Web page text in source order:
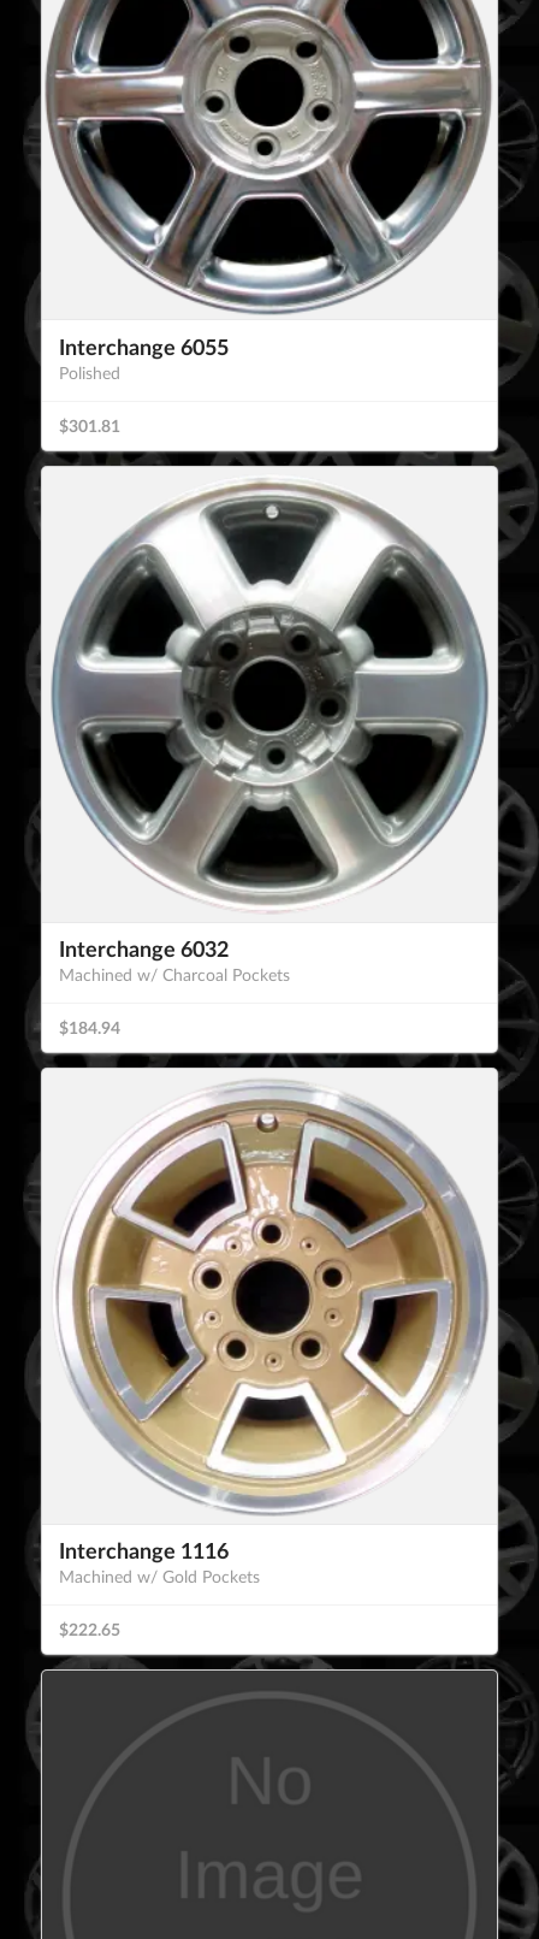
Interchange 6055
Polished
$301.81
Interchange 6032
Machined w/ Charcoal Pockets
$184.94
Interchange 1116
Machined w/ Gold Pockets
$222.65